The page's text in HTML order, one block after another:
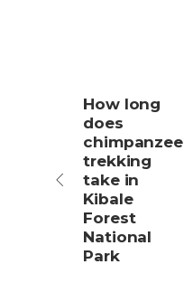
How long
does
chimpanzee
trekking
take in
Kibale
Forest
National
Park